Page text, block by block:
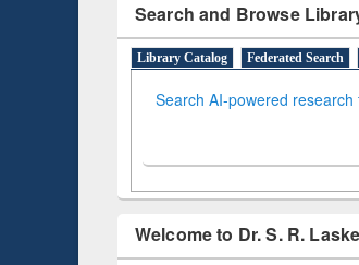
Search and Browse
Library Catalog Federated Search
Search AI-powered
Welcome to Dr. S. R.